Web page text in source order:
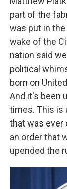
part of the
was put in
wake of the
nation said
political
born on
And it's been
times. This is
that was ever
an order that
upended the